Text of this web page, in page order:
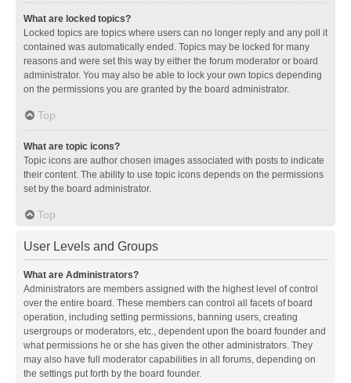
What are locked topics?
Locked topics are topics where users can no longer reply and any poll it
contained was automatically ended. Topics may be locked for many
reasons and were set this way by either the forum moderator or board
administrator. You may also be able to lock your own topics depending
on the permissions you are granted by the board administrator.
Top
What are topic icons?
Topic icons are author chosen images associated with posts to indicate
their content. The ability to use topic icons depends on the permissions
set by the board administrator.
Top
User Levels and Groups
What are Administrators?
Administrators are members assigned with the highest level of control
over the entire board. These members can control all facets of board
operation, including setting permissions, banning users, creating
usergroups or moderators, etc., dependent upon the board founder and
what permissions he or she has given the other administrators. They
may also have full moderator capabilities in all forums, depending on
the settings put forth by the board founder.